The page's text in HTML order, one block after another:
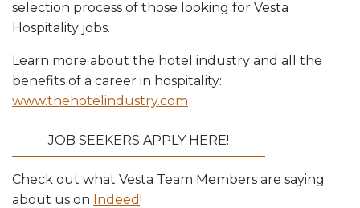
selection process of those looking for Vesta
Hospitality jobs.
Learn more about the hotel industry and all the
benefits of a career in hospitality:
www.thehotelindustry.com
JOB SEEKERS APPLY HERE!
Check out what Vesta Team Members are saying
about us on Indeed!